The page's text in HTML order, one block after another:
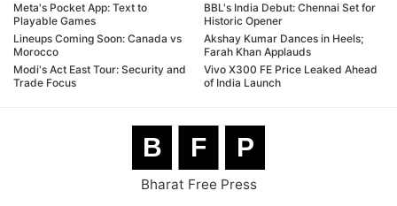
Meta's Pocket App: Text to
Playable Games
Lineups Coming Soon: Canada vs
Morocco
Modi's Act East Tour: Security and
Trade Focus
BBL's India Debut: Chennai Set for
Historic Opener
Akshay Kumar Dances in Heels;
Farah Khan Applauds
Vivo X300 FE Price Leaked Ahead
of India Launch
B F P
Bharat Free Press